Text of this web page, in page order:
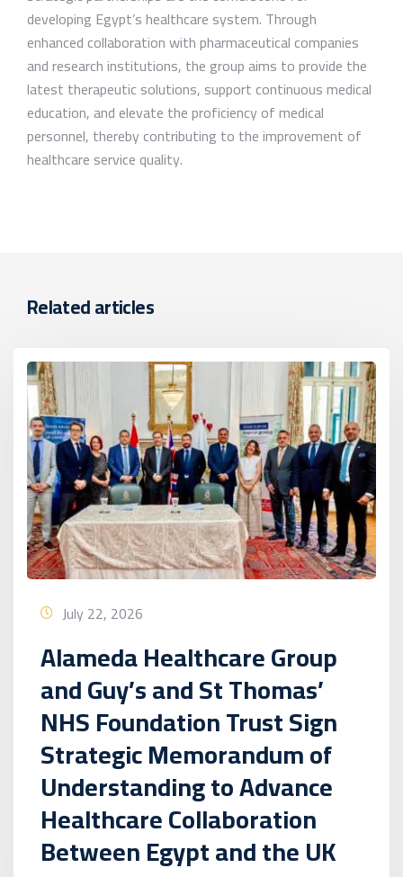
developing Egypt’s healthcare system. Through
enhanced collaboration with pharmaceutical companies
and research institutions, the group aims to provide the
latest therapeutic solutions, support continuous medical
education, and elevate the proficiency of medical
personnel, thereby contributing to the improvement of
healthcare service quality.
Related articles
July 22, 2026
Alameda Healthcare Group
and Guy’s and St Thomas’
NHS Foundation Trust Sign
Strategic Memorandum of
Understanding to Advance
Healthcare Collaboration
Between Egypt and the UK